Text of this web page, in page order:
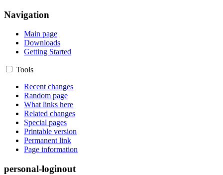
Navigation
Main page
Downloads
Getting Started
Tools
Recent changes
Random page
What links here
Related changes
Special pages
Printable version
Permanent link
Page information
personal-loginout